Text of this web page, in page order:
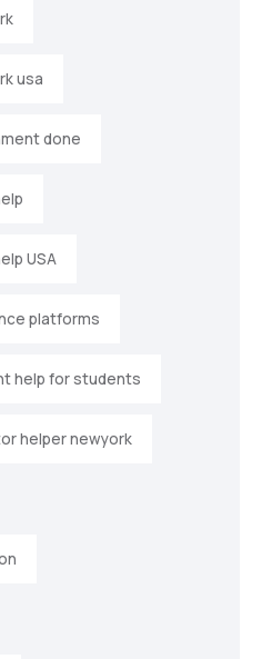
usa
done
USA
platforms
help for students
helper newyork